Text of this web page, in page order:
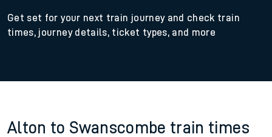
Get set for your next train journey and check train
times, journey details, ticket types, and more
Alton to Swanscombe train times